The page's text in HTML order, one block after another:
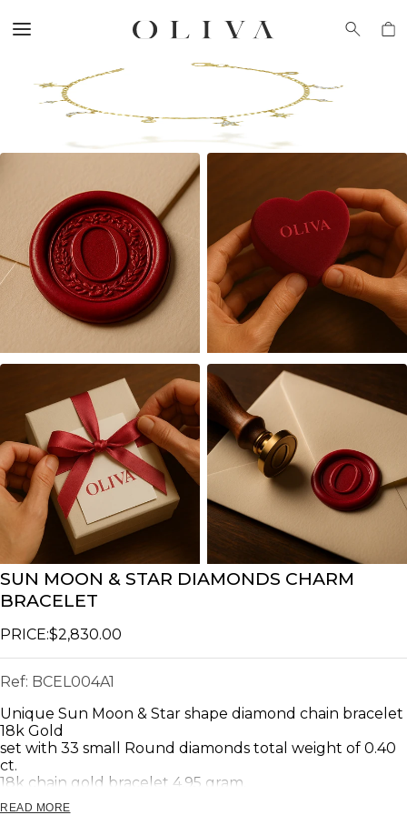
SUN MOON & STAR DIAMONDS CHARM
BRACELET
PRICE:$2,830.00
Ref: BCEL004A1
Unique Sun Moon & Star shape diamond chain bracelet
18k Gold
set with 33 small Round diamonds total weight of 0.40
ct.
18k chain gold bracelet 4.95 gram.
READ MORE